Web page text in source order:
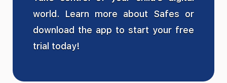
world. Learn more about Safes or
download the app to start your free
trial today!